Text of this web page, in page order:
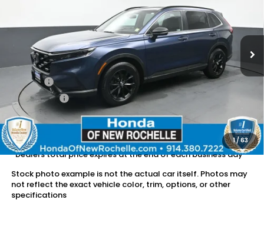
1/63
Stock:UC21282TN
39,649 mi Ext. Int.
Less
Retail Price:
$29,899
Doc Fee:
$175
Dealer Price:
The price includes all fees except registration, title, taxes, and
license fees.
*Dealers total price expires at the end of each business day
Stock photo example is not the actual car itself. Photos may
not reflect the exact vehicle color, trim, options, or other
specifications